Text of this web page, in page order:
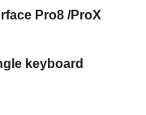
Pro8 /ProX
keyboard